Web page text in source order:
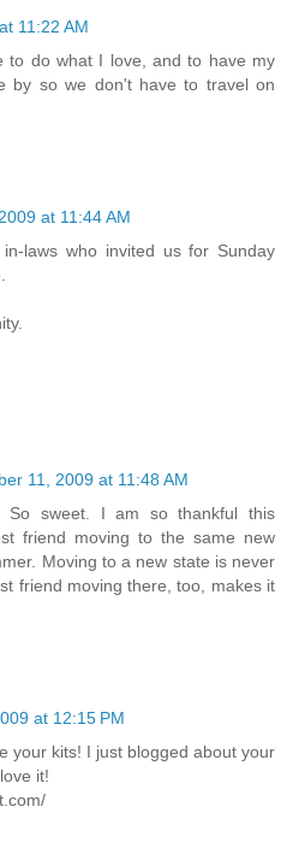
11:22 AM
to do what I love, and to have my
by so we don't have to travel on
at 11:44 AM
laws who invited us for Sunday
11, 2009 at 11:48 AM
So sweet. I am so thankful this
friend moving to the same new
Moving to a new state is never
friend moving there, too, makes it
at 12:15 PM
your kits! I just blogged about your
it!